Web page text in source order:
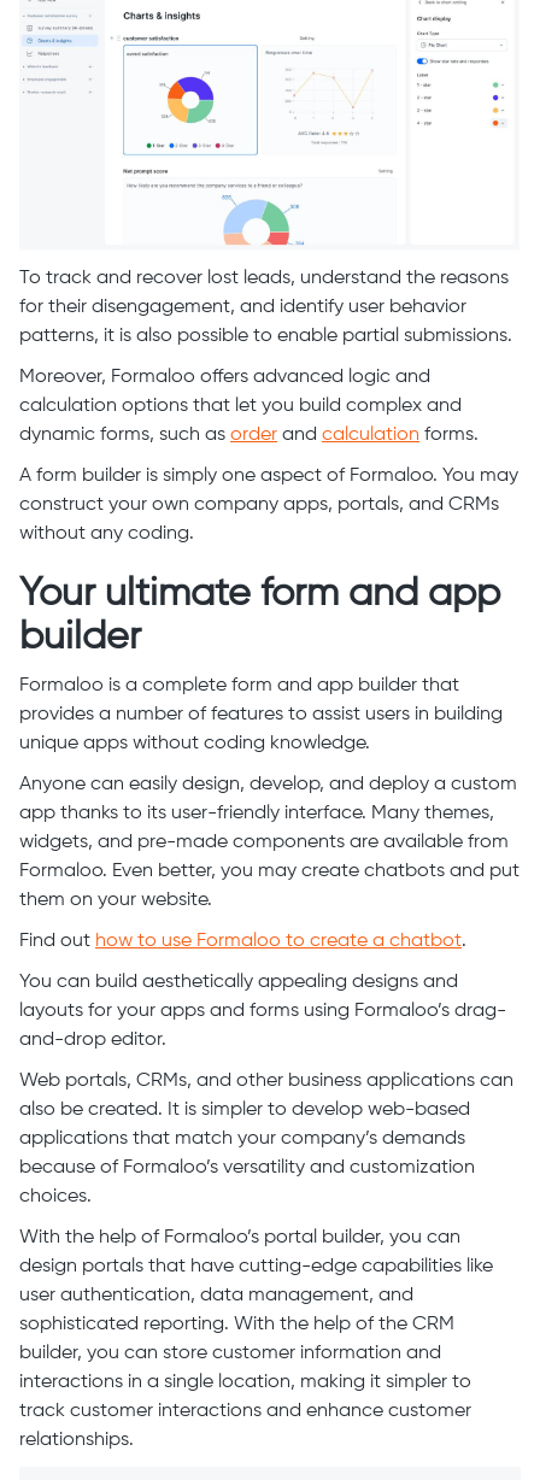
To track and recover lost leads, understand the reasons
for their disengagement, and identify user behavior
patterns, it is also possible to enable partial submissions.
Moreover, Formaloo offers advanced logic and
calculation options that let you build complex and
dynamic forms, such as order and calculation forms.
A form builder is simply one aspect of Formaloo. You may
construct your own company apps, portals, and CRMs
without any coding.
Your ultimate form and app
builder
Formaloo is a complete form and app builder that
provides a number of features to assist users in building
unique apps without coding knowledge.
Anyone can easily design, develop, and deploy a custom
app thanks to its user-friendly interface. Many themes,
widgets, and pre-made components are available from
Formaloo. Even better, you may create chatbots and put
them on your website.
Find out how to use Formaloo to create a chatbot.
You can build aesthetically appealing designs and
layouts for your apps and forms using Formaloo’s drag-
and-drop editor.
Web portals, CRMs, and other business applications can
also be created. It is simpler to develop web-based
applications that match your company’s demands
because of Formaloo’s versatility and customization
choices.
With the help of Formaloo’s portal builder, you can
design portals that have cutting-edge capabilities like
user authentication, data management, and
sophisticated reporting. With the help of the CRM
builder, you can store customer information and
interactions in a single location, making it simpler to
track customer interactions and enhance customer
relationships.